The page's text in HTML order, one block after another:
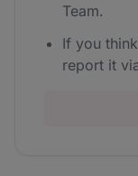
Team.
If you
report it